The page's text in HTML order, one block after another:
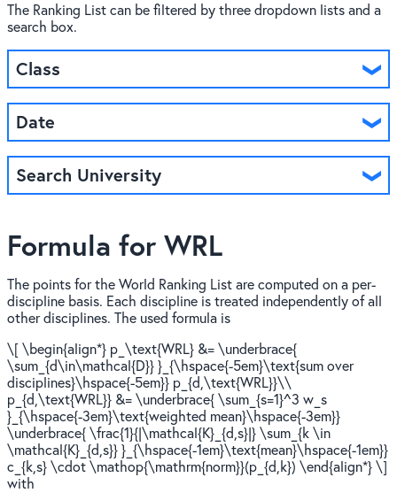
The Ranking List can be filtered by three dropdown lists and a
search box.
Class
Date
Search University
Formula for WRL
The points for the World Ranking List are computed on a per-
discipline basis. Each discipline is treated independently of all
other disciplines. The used formula is
\[ \begin{align*} p_\text{WRL} &= \underbrace{
\sum_{d\in\mathcal{D}} }_{\hspace{-5em}\text{sum over
disciplines}\hspace{-5em}} p_{d,\text{WRL}}\\
p_{d,\text{WRL}} &= \underbrace{ \sum_{s=1}^3 w_s
}_{\hspace{-3em}\text{weighted mean}\hspace{-3em}}
\underbrace{ \frac{1}{|\mathcal{K}_{d,s}|} \sum_{k \in
\mathcal{K}_{d,s}} }_{\hspace{-1em}\text{mean}\hspace{-1em}}
c_{k,s} \cdot \mathop{\mathrm{norm}}(p_{d,k}) \end{align*} \]
with